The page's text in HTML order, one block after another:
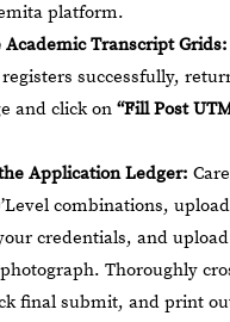
platform.
Academic Transcript Grids:
successfully,
and click on “Fill Post
Application Ledger:
combinations,
credentials, and
Thoroughly
final submit, and print